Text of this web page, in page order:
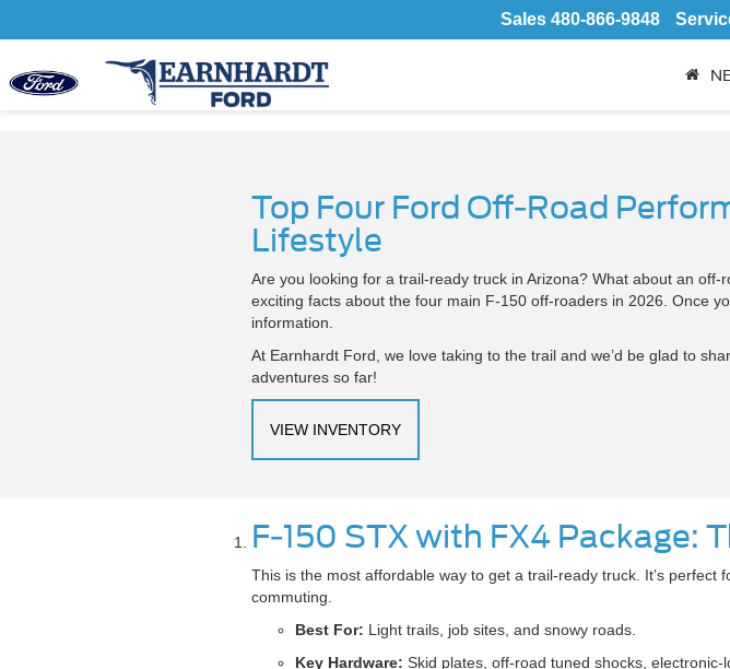
Sales 480-866-9848
Top Four Ford Off-Road
Lifestyle
Are you looking for a trail-ready truck in Arizona? What about an
exciting facts about the four main F-150 off-roaders in 2026. Once
information.
At Earnhardt Ford, we love taking to the trail and we’d be glad to
adventures so far!
VIEW INVENTORY
F-150 STX with FX4 Package:
This is the most affordable way to get a trail-ready truck. It’s
commuting.
Best For: Light trails, job sites, and snowy roads.
Key Hardware: Skid plates, off-road tuned shocks, electronic-